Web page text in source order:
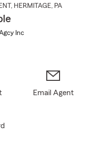
, HERMITAGE, PA
Inc
Email Agent